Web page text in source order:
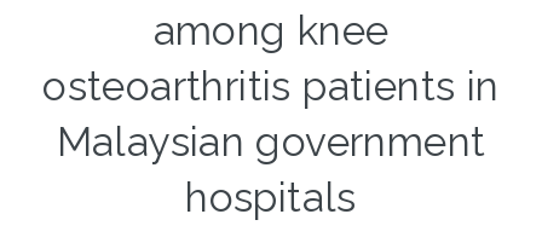
among knee
osteoarthritis patients in
Malaysian government
hospitals